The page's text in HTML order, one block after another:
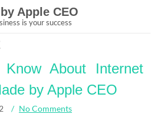
Apple CEO
is your success
About Internet
by Apple CEO
No Comments